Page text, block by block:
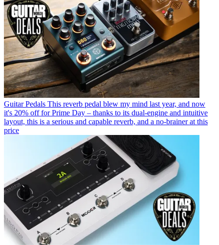
Guitar Pedals This reverb pedal blew my mind last year, and now
it's 20% off for Prime Day – thanks to its dual-engine and intuitive
layout, this is a serious and capable reverb, and a no-brainer at this
price